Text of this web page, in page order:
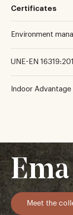
Certificates
Environment
UNE-EN
Indoor
Ema
Meet the